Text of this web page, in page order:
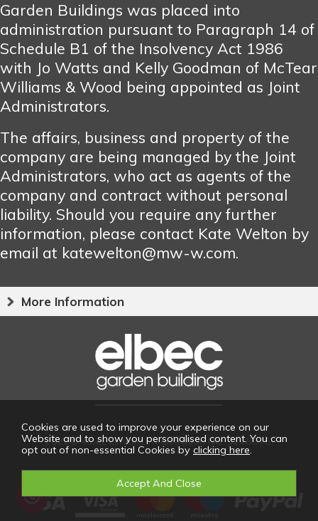
Garden Buildings was placed into
administration pursuant to Paragraph 14 of
Schedule B1 of the Insolvency Act 1986
with Jo Watts and Kelly Goodman of McTear
Williams & Wood being appointed as Joint
Administrators.
The affairs, business and property of the
company are being managed by the Joint
Administrators, who act as agents of the
company and contract without personal
liability. Should you require any further
information, please contact Kate Welton by
email at katewelton@mw-w.com.
More Information
2026© elbec Limited. Registration No: 5148676.
Cookies are used to improve your experience on our
Website and to show you personalised content. You can
opt out of non-essential Cookies by clicking here.